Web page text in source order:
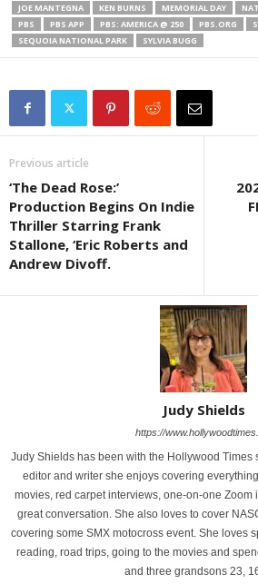
JOE MANTEGNA
KEN BURNS MEMORIAL DAY
PBS
PBS APP PBS: AMERICA @ 250 PBS.ORG
SEQUOIA NATIONAL PARK
SYLVIA BUGG
Previous article
‘The Dead Rose:’
Production Begins On Indie
Thriller Starring Frank
Stallone, ‘Eric Roberts and
Andrew Divoff.
Judy Shields
https://
Judy Shields has been with the Hollywood Times
editor and writer she enjoys covering
movies, red carpet interviews, one-on-one
great conversation. She also loves to cover
covering some SMX motocross event. She loves
reading, road trips, going to the movies and
and three grandsons 23,